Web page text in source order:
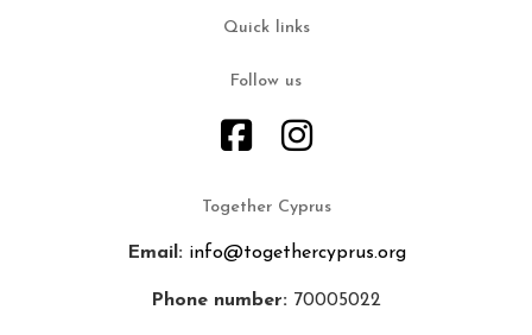
Quick links
Follow us
Together Cyprus
Email: info@togethercyprus.org
Phone number: 70005022